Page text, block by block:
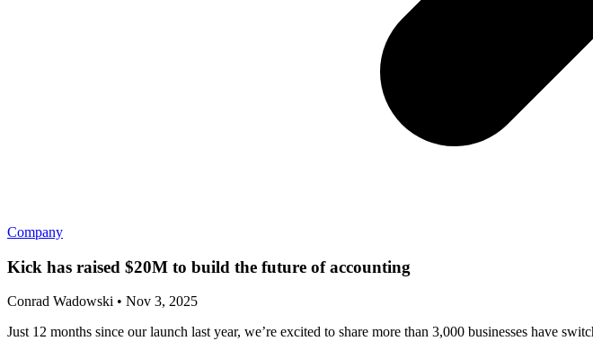
Company
Kick has raised $20M to build the future of accounting
Conrad Wadowski • Nov 3, 2025
Just 12 months since our launch last year, we’re excited to share more than 3,000 businesses have